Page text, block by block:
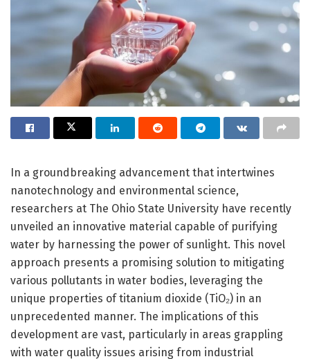
In a groundbreaking advancement that intertwines
nanotechnology and environmental science,
researchers at The Ohio State University have recently
unveiled an innovative material capable of purifying
water by harnessing the power of sunlight. This novel
approach presents a promising solution to mitigating
various pollutants in water bodies, leveraging the
unique properties of titanium dioxide (TiO₂) in an
unprecedented manner. The implications of this
development are vast, particularly in areas grappling
with water quality issues arising from industrial